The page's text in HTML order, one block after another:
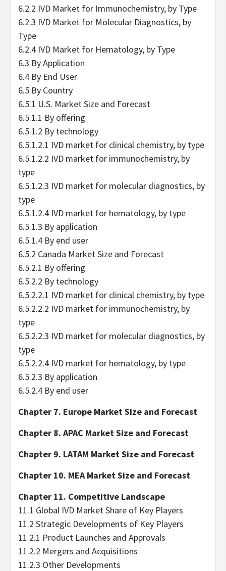
6.2.2 IVD Market for Immunochemistry, by Type
6.2.3 IVD Market for Molecular Diagnostics, by
Type
6.2.4 IVD Market for Hematology, by Type
6.3 By Application
6.4 By End User
6.5 By Country
6.5.1 U.S. Market Size and Forecast
6.5.1.1 By offering
6.5.1.2 By technology
6.5.1.2.1 IVD market for clinical chemistry, by type
6.5.1.2.2 IVD market for immunochemistry, by
type
6.5.1.2.3 IVD market for molecular diagnostics, by
type
6.5.1.2.4 IVD market for hematology, by type
6.5.1.3 By application
6.5.1.4 By end user
6.5.2 Canada Market Size and Forecast
6.5.2.1 By offering
6.5.2.2 By technology
6.5.2.2.1 IVD market for clinical chemistry, by type
6.5.2.2.2 IVD market for immunochemistry, by
type
6.5.2.2.3 IVD market for molecular diagnostics, by
type
6.5.2.2.4 IVD market for hematology, by type
6.5.2.3 By application
6.5.2.4 By end user
Chapter 7. Europe Market Size and Forecast
Chapter 8. APAC Market Size and Forecast
Chapter 9. LATAM Market Size and Forecast
Chapter 10. MEA Market Size and Forecast
Chapter 11. Competitive Landscape
11.1 Global IVD Market Share of Key Players
11.2 Strategic Developments of Key Players
11.2.1 Product Launches and Approvals
11.2.2 Mergers and Acquisitions
11.2.3 Other Developments